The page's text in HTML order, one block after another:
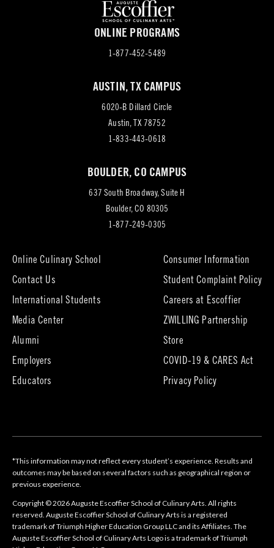
ONLINE PROGRAMS
1-877-452-5489
AUSTIN, TX CAMPUS
6020-B Dillard Circle
Austin, TX 78752(opens
in
tab)
1-833-443-0618
BOULDER, CO CAMPUS
637 South Broadway, Suite H
Boulder, CO 80305
tab)
1-877-249-0305
Online Culinary School
Contact Us
International Students
Media Center
Alumni
new
tab)
Employers
Educators
Consumer Information
Student Complaint Policy
Careers at Escoffier(opens
new
ZWILLING Partnership
Store(opens
new
tab)
COVID-19 & CARES Act
Privacy Policy
*This information may not reflect every student’s experience. Results and
outcomes may be based on several factors such as geographical region or
previous experience.
Copyright © 2026 Auguste Escoffier School of Culinary Arts. All rights
reserved. Auguste Escoffier School of Culinary Arts is a registered
trademark of Triumph Higher Education Group LLC and its Affiliates. The
Auguste Escoffier School of Culinary Arts Logo is a trademark of Triumph